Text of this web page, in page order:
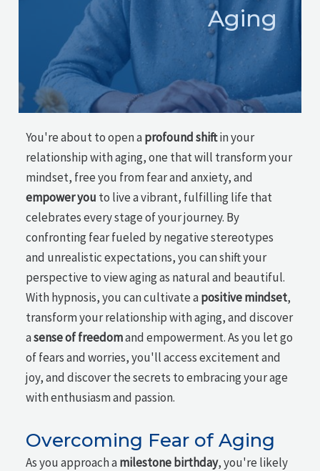
Aging
You're about to open aprofound shiftin your
relationship with aging, one that will transform your
mindset, free you from fear and anxiety, and
empower you to live a vibrant, fulfilling life that
celebrates every stage of your journey. By
confronting fear fueled by negative stereotypes
and unrealistic expectations, you can shift your
perspective to view aging as natural and beautiful.
With hypnosis, you can cultivate apositive mindset,
transform your relationship with aging, and discover
asense of freedomand empowerment. As you let go
of fears and worries, you'll access excitement and
joy, and discover the secrets to embracing your age
with enthusiasm and passion.
Overcoming Fear of Aging
As you approach amilestone birthday, you're likely